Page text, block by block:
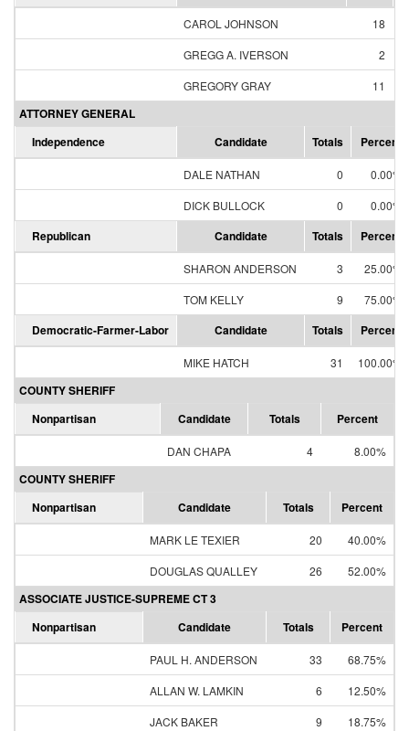
CAROL JOHNSON 18
GREGG A. IVERSON
2
GREGORY GRAY
11
ATTORNEY GENERAL
Independence
Candidate Totals Percent
DALE NATHAN 0
0.00%
DICK BULLOCK
0 0.00%
Republican Candidate Totals Percent
SHARON ANDERSON 3
25.00%
TOM KELLY
9 75.00%
Democratic-Farmer-Labor Candidate Totals Percent
MIKE HATCH 31 100.00%
COUNTY SHERIFF
Nonpartisan
Candidate Totals Percent
DAN CHAPA 4 8.00%
COUNTY SHERIFF
Nonpartisan
Candidate Totals Percent
MARK LE TEXIER 20
40.00%
DOUGLAS QUALLEY
26 52.00%
ASSOCIATE JUSTICE-SUPREME CT 3
Nonpartisan
Candidate Totals Percent
PAUL H. ANDERSON 33
68.75%
ALLAN W. LAMKIN
6
12.50%
JACK BAKER
9 18.75%